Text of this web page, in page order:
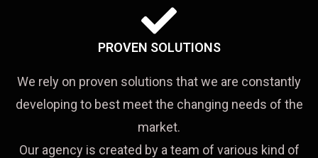
PROVEN SOLUTIONS
We rely on proven solutions that we are constantly
developing to best meet the changing needs of the
market.
Our agency is created by a team of various kind of